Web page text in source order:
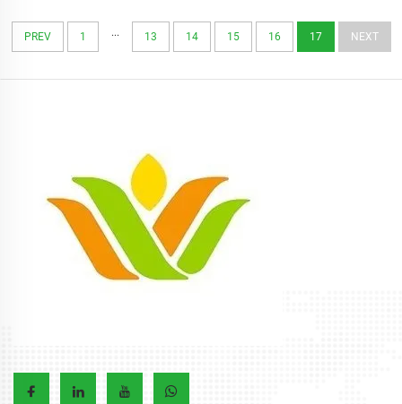
PREV 1 ... 13 14 15 16 17 NEXT